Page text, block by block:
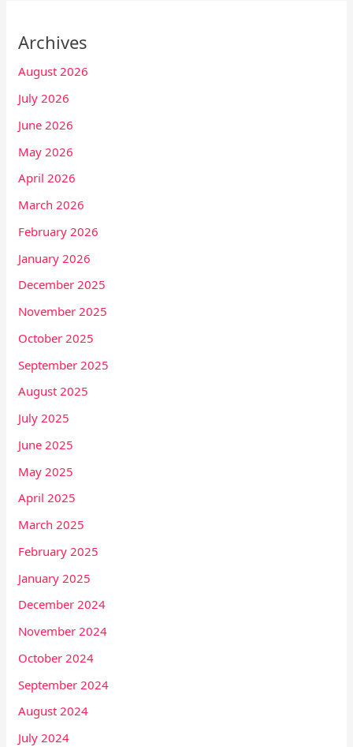
Archives
August 2026
July 2026
June 2026
May 2026
April 2026
March 2026
February 2026
January 2026
December 2025
November 2025
October 2025
September 2025
August 2025
July 2025
June 2025
May 2025
April 2025
March 2025
February 2025
January 2025
December 2024
November 2024
October 2024
September 2024
August 2024
July 2024